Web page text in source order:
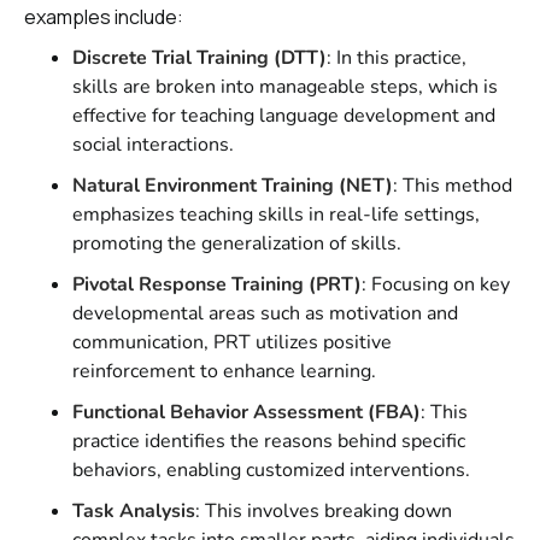
examples include:
Discrete Trial Training (DTT): In this practice,
skills are broken into manageable steps, which is
effective for teaching language development and
social interactions.
Natural Environment Training (NET): This method
emphasizes teaching skills in real-life settings,
promoting the generalization of skills.
Pivotal Response Training (PRT): Focusing on key
developmental areas such as motivation and
communication, PRT utilizes positive
reinforcement to enhance learning.
Functional Behavior Assessment (FBA): This
practice identifies the reasons behind specific
behaviors, enabling customized interventions.
Task Analysis: This involves breaking down